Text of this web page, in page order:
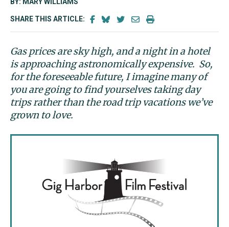
SHARE THIS ARTICLE:
Gas prices are sky high, and a night in a hotel
is approaching astronomically expensive. So,
for the foreseeable future, I imagine many of
you are going to find yourselves taking day
trips rather than the road trip vacations we’ve
grown to love.